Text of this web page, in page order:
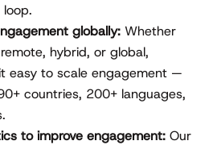
loop.
globally: Whether
hybrid, or global,
easy to scale engagement —
countries, 200+ languages,
to improve engagement: Our